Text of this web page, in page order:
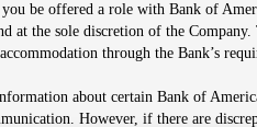
be offered a role with Bank of
at the sole discretion of the
through the Bank’s
about certain Bank of
However, if there are